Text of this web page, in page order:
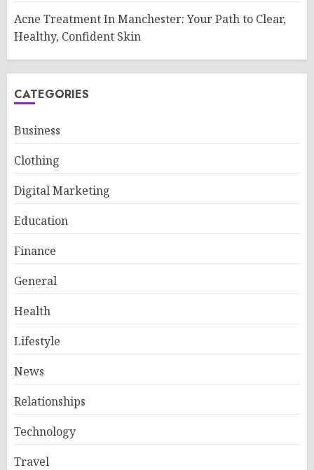
Acne Treatment In Manchester: Your Path to Clear,
Healthy, Confident Skin
CATEGORIES
Business
Clothing
Digital Marketing
Education
Finance
General
Health
Lifestyle
News
Relationships
Technology
Travel